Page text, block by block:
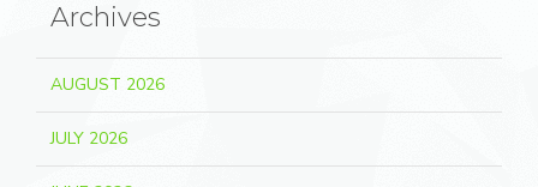
Archives
AUGUST 2026
JULY 2026